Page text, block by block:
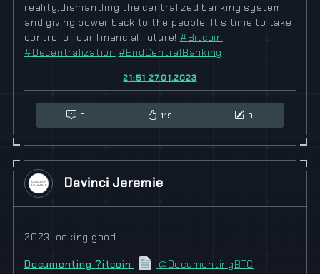
reality,dismantling the centralized banking system
and giving power back to the people. It's time to take
control of our financial future! #Bitcoin
#Decentralization #EndCentralBanking
21:51 27.01.2023
0 119 0
Davinci Jeremie
2023 looking good.
Documenting ?itcoin
@DocumentingBTC